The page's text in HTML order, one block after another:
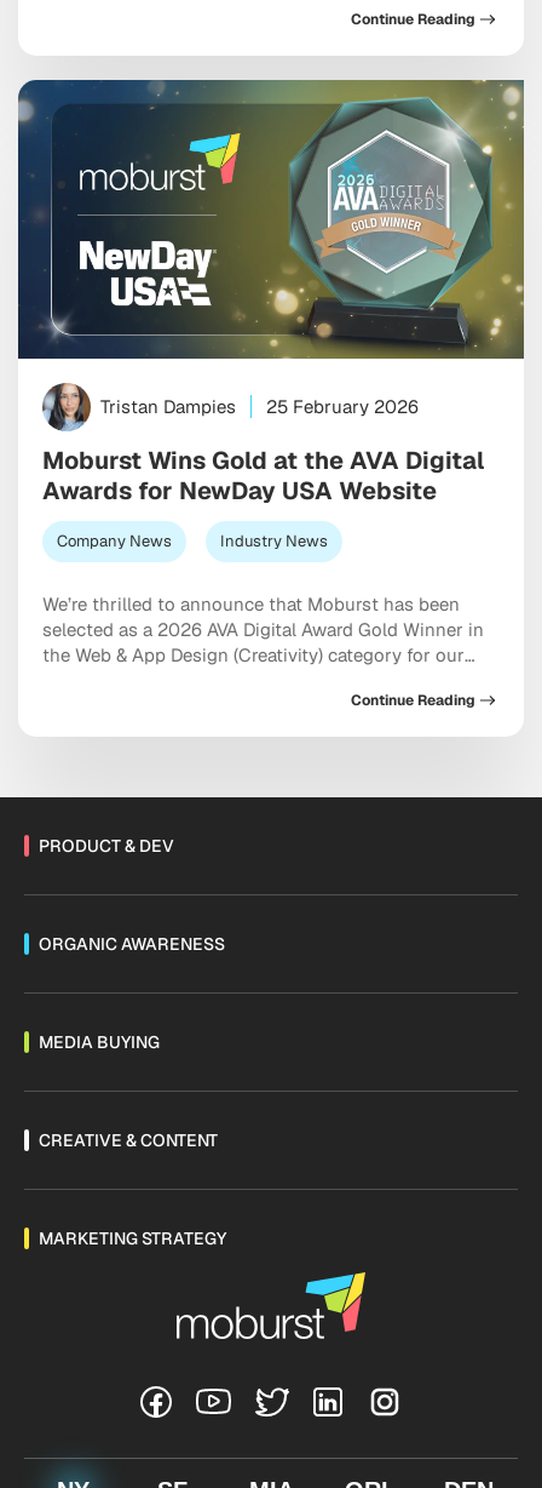
Moburst, the global leader in digital marketing and AI-
powered solutions, today announces its acquisition
of Hyperzon, a full-scale Amazon marketing agency
that helps brands grow, optimize and […]
Continue Reading
Tristan Dampies 25 February 2026
Moburst Wins Gold at the AVA Digital
Awards for NewDay USA Website
Company News Industry News
We’re thrilled to announce that Moburst has been
selected as a 2026 AVA Digital Award Gold Winner in
the Web & App Design (Creativity) category for our
Awards is an international competition that
recognizes outstanding achievement by creative
Continue Reading
PRODUCT & DEV
ORGANIC AWARENESS
MEDIA BUYING
CREATIVE & CONTENT
MARKETING STRATEGY